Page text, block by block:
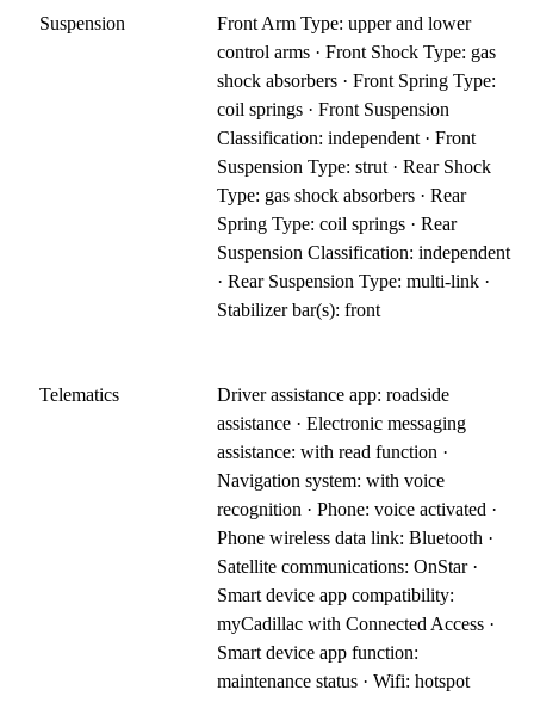
Suspension
Front Arm Type: upper and lower
control arms · Front Shock Type: gas
shock absorbers · Front Spring Type:
coil springs · Front Suspension
Classification: independent · Front
Suspension Type: strut · Rear Shock
Type: gas shock absorbers · Rear
Spring Type: coil springs · Rear
Suspension Classification: independent
· Rear Suspension Type: multi-link ·
Stabilizer bar(s): front
Telematics
Driver assistance app: roadside
assistance · Electronic messaging
assistance: with read function ·
Navigation system: with voice
recognition · Phone: voice activated ·
Phone wireless data link: Bluetooth ·
Satellite communications: OnStar ·
Smart device app compatibility:
myCadillac with Connected Access ·
Smart device app function:
maintenance status · Wifi: hotspot